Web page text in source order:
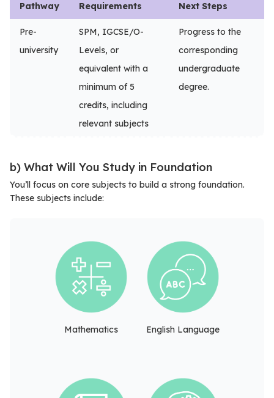
Pathway Requirements Next Steps
Pre-
university
SPM, IGCSE/O-
Levels, or
equivalent with a
minimum of 5
credits, including
relevant subjects
Progress to the
corresponding
undergraduate
degree.
b) What Will You Study in Foundation
You’ll focus on core subjects to build a strong foundation.
These subjects include:
Mathematics English Language